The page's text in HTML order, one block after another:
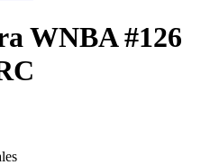
WNBA#126